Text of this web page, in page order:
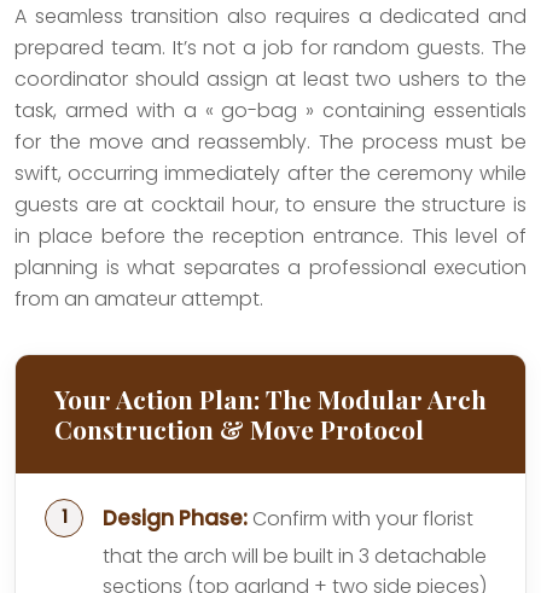
A seamless transition also requires a dedicated and
prepared team. It’s not a job for random guests. The
coordinator should assign at least two ushers to the
task, armed with a « go-bag » containing essentials
for the move and reassembly. The process must be
swift, occurring immediately after the ceremony while
guests are at cocktail hour, to ensure the structure is
in place before the reception entrance. This level of
planning is what separates a professional execution
from an amateur attempt.
Your Action Plan: The Modular Arch
Construction & Move Protocol
Design Phase: Confirm with your florist
that the arch will be built in 3 detachable
sections (top garland + two side pieces)